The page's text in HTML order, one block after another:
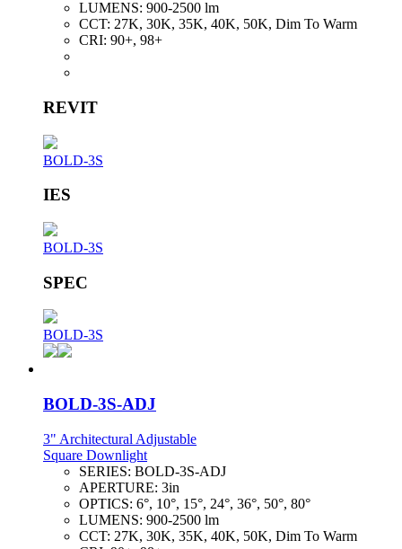
LUMENS: 900-2500 lm
CCT: 27K, 30K, 35K, 40K, 50K, Dim To Warm
CRI: 90+, 98+
REVIT
BOLD-3S
IES
BOLD-3S
SPEC
BOLD-3S
BOLD-3S-ADJ
3" Architectural Adjustable
Square Downlight
SERIES: BOLD-3S-ADJ
APERTURE: 3in
OPTICS: 6°, 10°, 15°, 24°, 36°, 50°, 80°
LUMENS: 900-2500 lm
CCT: 27K, 30K, 35K, 40K, 50K, Dim To Warm